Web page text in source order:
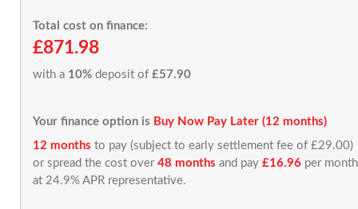
Total cost on finance:
£871.98
with a 10% deposit of £57.90
Your finance option is Buy Now Pay Later (12 months)
12 months to pay (subject to early settlement fee of £29.00)
or spread the cost over 48 months and pay £16.96 per month
at 24.9% APR representative.